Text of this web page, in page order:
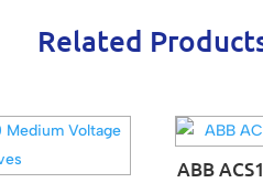
Related
ABB